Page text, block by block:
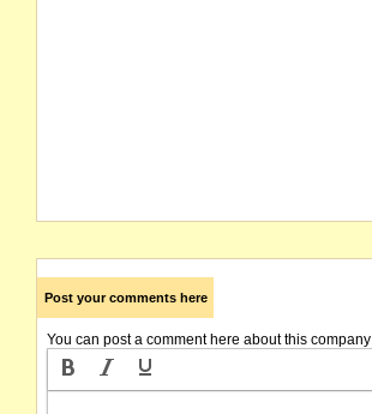
Post your comments here
You can post a comment here about this company